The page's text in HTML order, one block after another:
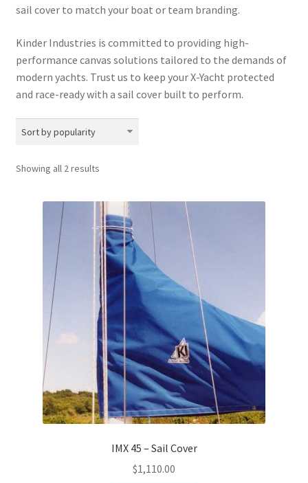
sail cover to match your boat or team branding.
Kinder Industries is committed to providing high-
performance canvas solutions tailored to the demands of
modern yachts. Trust us to keep your X-Yacht protected
and race-ready with a sail cover built to perform.
Showing all 2 resultsSorted
IMX 45 – Sail Cover
$1,110.00